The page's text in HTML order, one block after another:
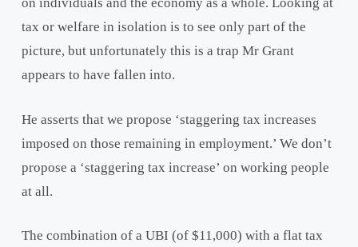
on individuals and the economy as a whole. Looking at
tax or welfare in isolation is to see only part of the
picture, but unfortunately this is a trap Mr Grant
appears to have fallen into.
He asserts that we propose ‘staggering tax increases
imposed on those remaining in employment.’ We don’t
propose a ‘staggering tax increase’ on working people
at all.
The combination of a UBI (of $11,000) with a flat tax